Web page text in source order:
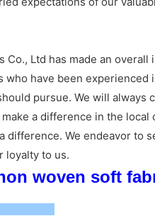
Co., Ltd has made an
who have been experienced
pursue. We will
a difference in the
difference. We endeavor
loyalty to us.
woven soft